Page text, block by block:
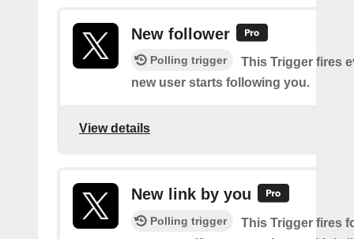
New follower
Polling trigger
This Trigger fires
new user starts following you.
View details
New link by you
Polling trigger
This Trigger fires